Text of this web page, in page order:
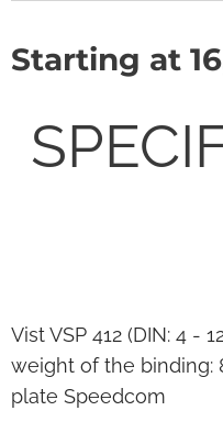
Starting at
Vist VSP 412 (DIN: 4 -
weight of the binding:
plate Speedcom